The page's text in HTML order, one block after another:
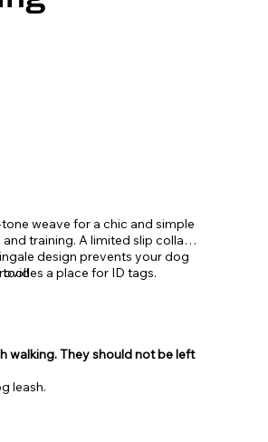
weave for a chic and simple
training. A limited slip collar
design prevents your dog
tool!
a place for ID tags.
walking. They should not be left
leash.